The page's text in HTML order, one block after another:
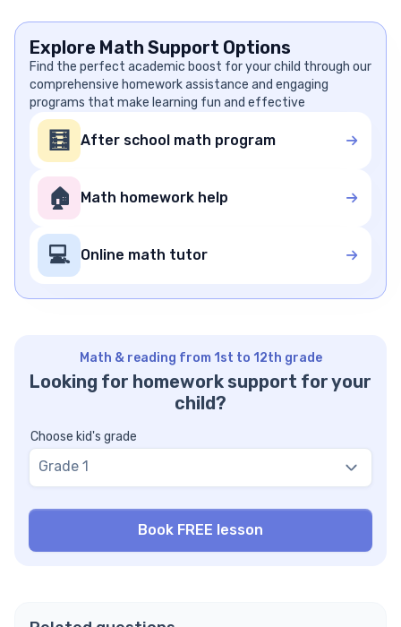
Explore Math Support Options
Find the perfect academic boost for your child through our
comprehensive homework assistance and engaging
programs that make learning fun and effective
🧮 After school math program
🏠 Math homework help
💻 Online math tutor
Math & reading from 1st to 12th grade
Looking for homework support for your
child?
Choose kid's grade
Grade 1